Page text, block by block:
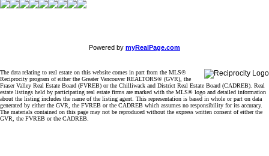
Powered by myRealPage.com
The data relating to real estate on this website comes in part from the MLS®
Reciprocity program of either the Greater Vancouver REALTORS® (GVR), the
Fraser Valley Real Estate Board (FVREB) or the Chilliwack and District Real Estate Board (CADREB). Real
estate listings held by participating real estate firms are marked with the MLS® logo and detailed information
about the listing includes the name of the listing agent. This representation is based in whole or part on data
generated by either the GVR, the FVREB or the CADREB which assumes no responsibility for its accuracy.
The materials contained on this page may not be reproduced without the express written consent of either the
GVR, the FVREB or the CADREB.